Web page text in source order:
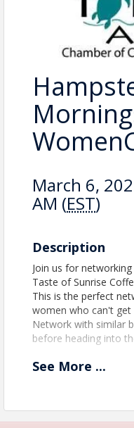
March 6,
AM (EST)
Description
Join us for
Taste of Sunrise
This is the perfect
women who can't
Network with similar
before heading into
Time
Sunrise Coffee. This
Mornings with
See More ...